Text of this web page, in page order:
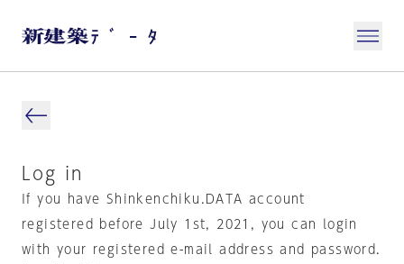
Log in
If you have Shinkenchiku.DATA account
registered before July 1st, 2021, you can login
with your registered e-mail address and password.